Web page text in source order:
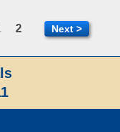
2 Next >